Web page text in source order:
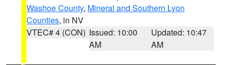
Washoe County, Mineral and Southern Lyon
Counties, in NV
VTEC# 4 (CON) Issued: 10:00
AM
Updated: 10:47
AM